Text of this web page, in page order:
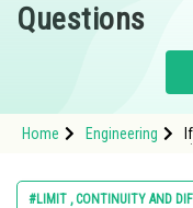
Hospitality and
Study Abroad
Arts, Commerce &
Questions
Home Engineering
#LIMIT , CONTINUITY AND